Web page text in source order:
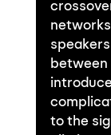
to the